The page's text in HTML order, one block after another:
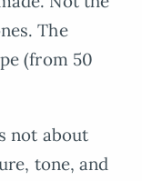
The
(from 50
not about
tone, and